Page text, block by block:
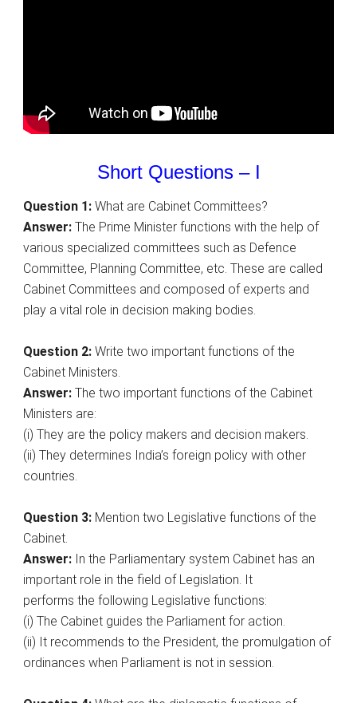
Short Questions – I
Question 1: What are Cabinet Committees?
Answer: The Prime Minister functions with the help of
various specialized committees such as Defence
Committee, Planning Committee, etc. These are called
Cabinet Committees and composed of experts and
play a vital role in decision making bodies.
Question 2: Write two important functions of the
Cabinet Ministers.
Answer: The two important functions of the Cabinet
Ministers are:
(i) They are the policy makers and decision makers.
(ii) They determines India’s foreign policy with other
countries.
Question 3: Mention two Legislative functions of the
Cabinet.
Answer: In the Parliamentary system Cabinet has an
important role in the field of Legislation. It
performs the following Legislative functions:
(i) The Cabinet guides the Parliament for action.
(ii) It recommends to the President, the promulgation of
ordinances when Parliament is not in session.